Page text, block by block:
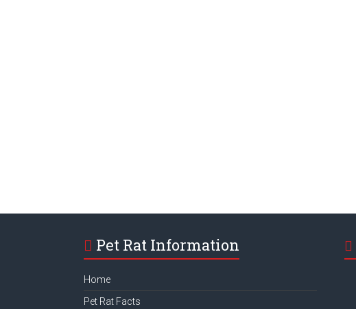
Pet Rat Information
Home
Pet Rat Facts